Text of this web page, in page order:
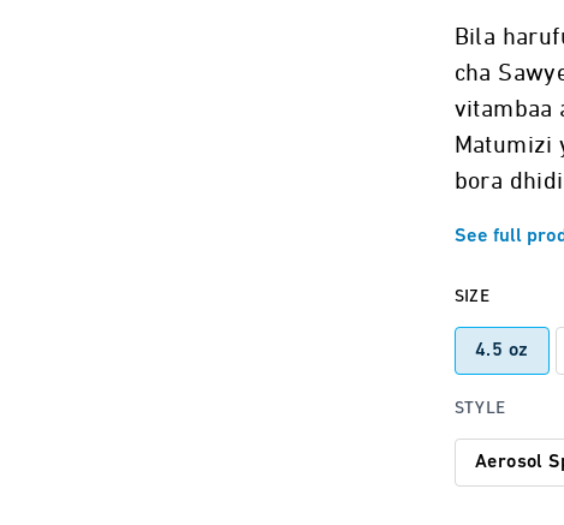
Bila
cha
vitambaa
Matumizi
bora
See full
SIZE
4.5 oz
STYLE
Aerosol